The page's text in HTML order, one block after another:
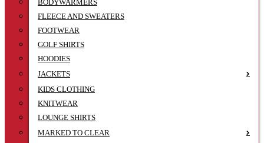
BODYWARMERS
FLEECE AND SWEATERS
FOOTWEAR
GOLF SHIRTS
HOODIES
JACKETS
KIDS CLOTHING
KNITWEAR
LOUNGE SHIRTS
MARKED TO CLEAR